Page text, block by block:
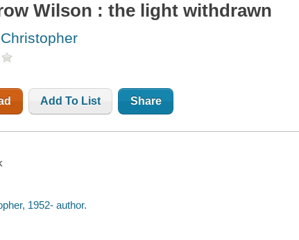
Wilson : the light withdrawn
Add To List Share
1952- author.